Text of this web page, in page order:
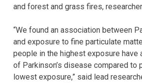
and forest and grass fires,
“We found an association between
and exposure to fine particulate
people in the highest exposure have
of Parkinson’s disease compared to
lowest exposure,” said lead